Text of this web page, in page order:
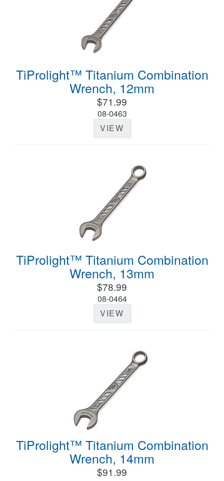
TiProlight™ Titanium Combination
Wrench, 12mm
$71.99
08-0463
VIEW
TiProlight™ Titanium Combination
Wrench, 13mm
$78.99
08-0464
VIEW
TiProlight™ Titanium Combination
Wrench, 14mm
$91.99